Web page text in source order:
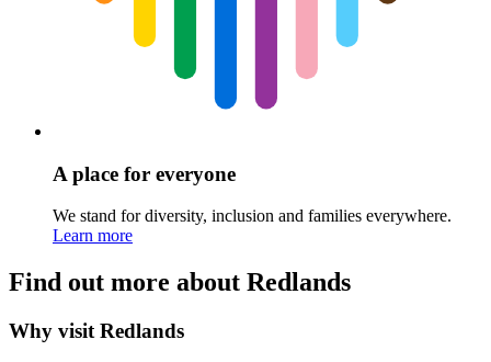
A place for everyone
We stand for diversity, inclusion and families everywhere.
Learn more
Find out more about Redlands
Why visit Redlands